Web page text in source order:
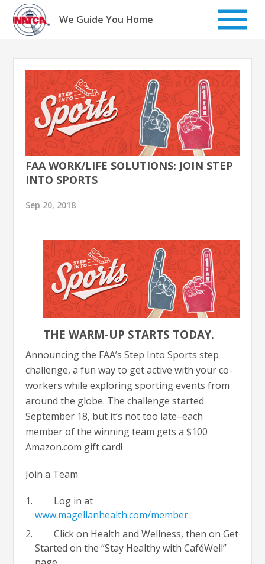
Skip
content
We Guide You Home
FAA WORK/LIFE SOLUTIONS: JOIN STEP
INTO SPORTS
Sep 20, 2018
THE WARM-UP STARTS TODAY.
Announcing the FAA’s Step Into Sports step
challenge, a fun way to get active with your co-
workers while exploring sporting events from
around the globe. The challenge started
September 18, but it’s not too late–each
member of the winning team gets a $100
Amazon.com gift card!
Join a Team
Log in at
www.magellanhealth.com/member
Click on Health and Wellness, then on Get
Started on the “Stay Healthy with CaféWell”